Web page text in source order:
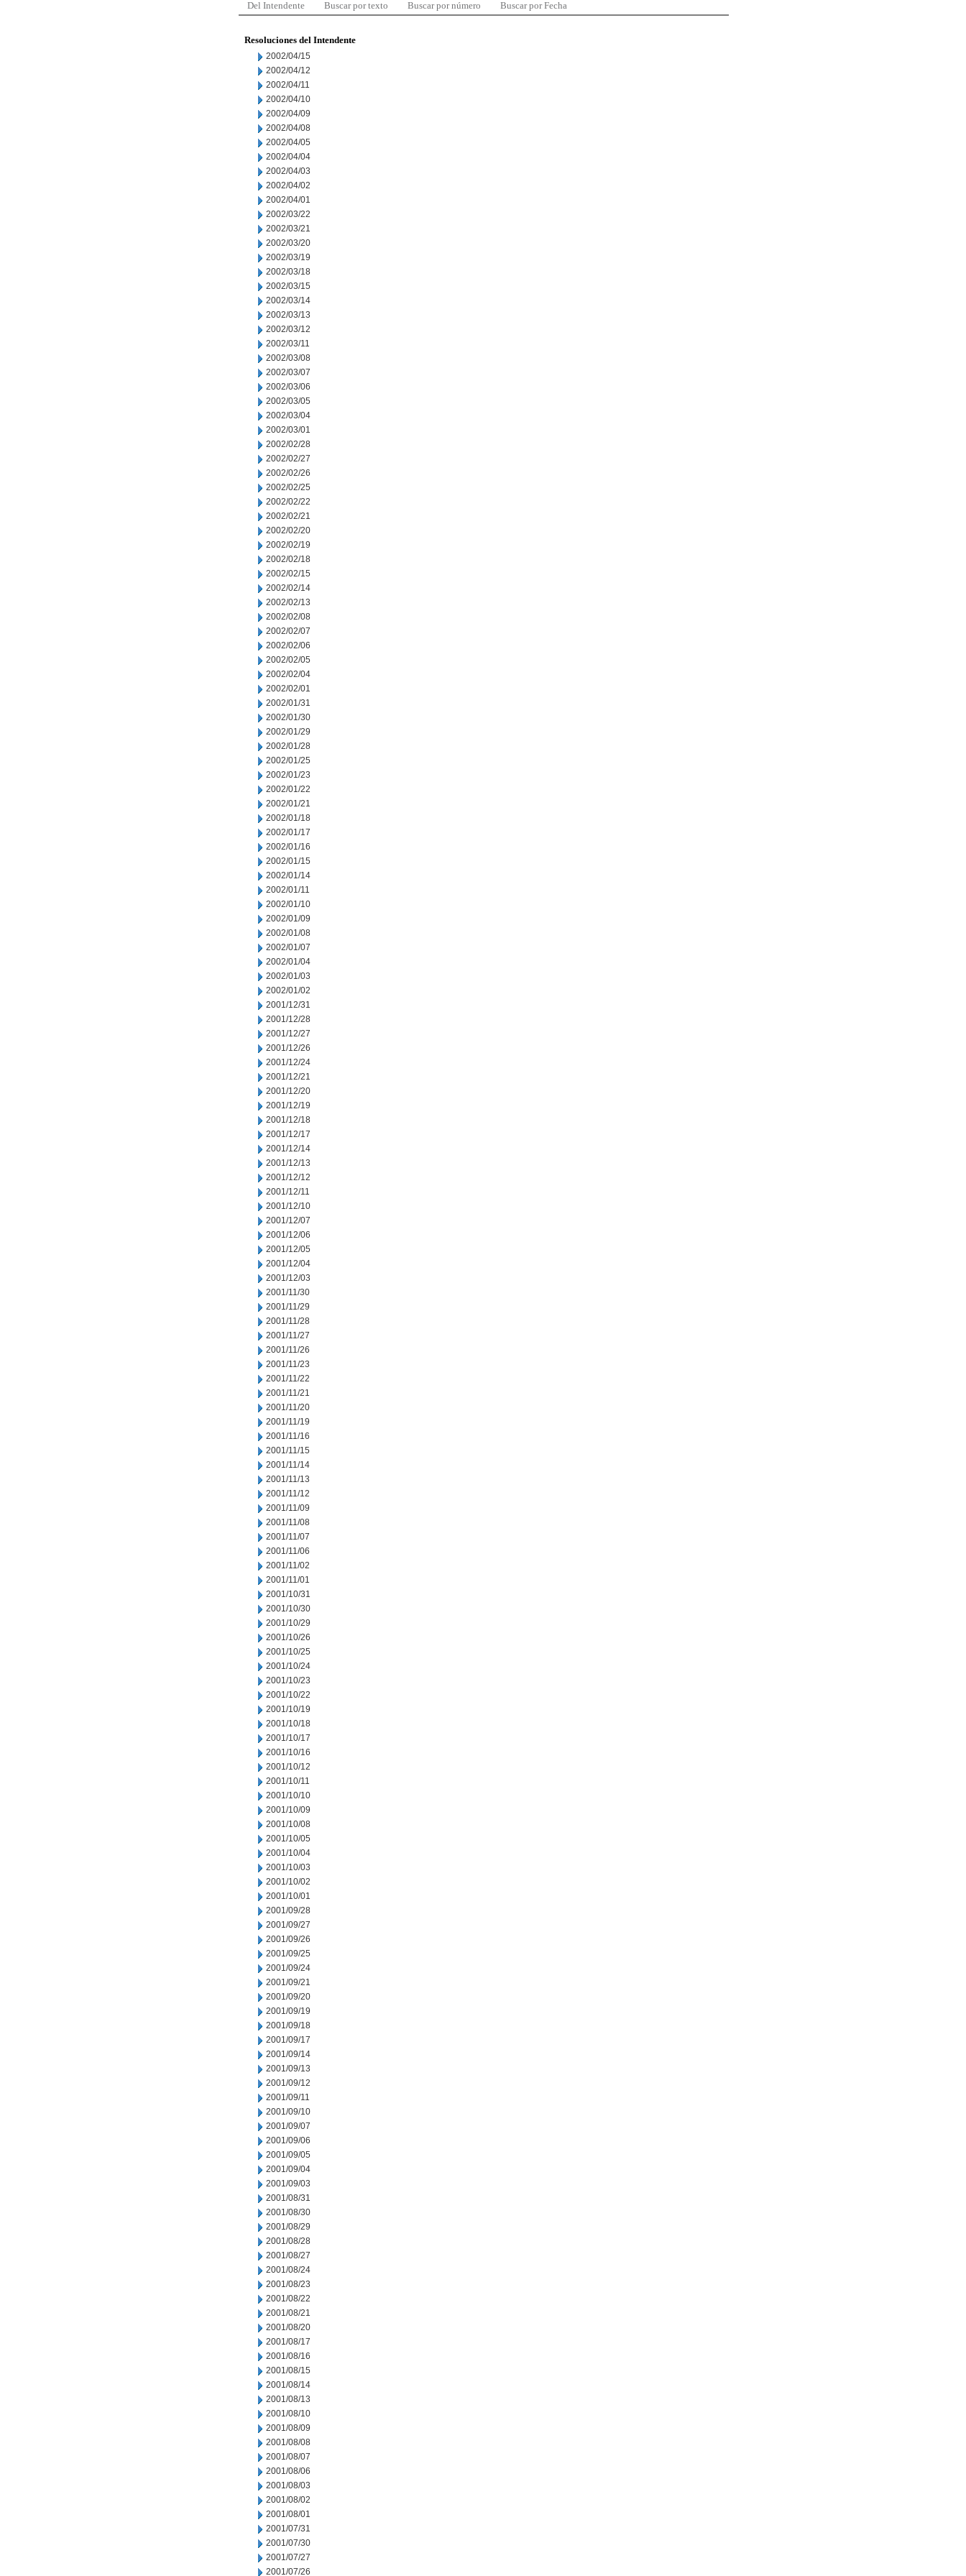
Del Intendente Buscar por texto Buscar por número Buscar por Fecha
Resoluciones del Intendente
2002/04/15
2002/04/12
2002/04/11
2002/04/10
2002/04/09
2002/04/08
2002/04/05
2002/04/04
2002/04/03
2002/04/02
2002/04/01
2002/03/22
2002/03/21
2002/03/20
2002/03/19
2002/03/18
2002/03/15
2002/03/14
2002/03/13
2002/03/12
2002/03/11
2002/03/08
2002/03/07
2002/03/06
2002/03/05
2002/03/04
2002/03/01
2002/02/28
2002/02/27
2002/02/26
2002/02/25
2002/02/22
2002/02/21
2002/02/20
2002/02/19
2002/02/18
2002/02/15
2002/02/14
2002/02/13
2002/02/08
2002/02/07
2002/02/06
2002/02/05
2002/02/04
2002/02/01
2002/01/31
2002/01/30
2002/01/29
2002/01/28
2002/01/25
2002/01/23
2002/01/22
2002/01/21
2002/01/18
2002/01/17
2002/01/16
2002/01/15
2002/01/14
2002/01/11
2002/01/10
2002/01/09
2002/01/08
2002/01/07
2002/01/04
2002/01/03
2002/01/02
2001/12/31
2001/12/28
2001/12/27
2001/12/26
2001/12/24
2001/12/21
2001/12/20
2001/12/19
2001/12/18
2001/12/17
2001/12/14
2001/12/13
2001/12/12
2001/12/11
2001/12/10
2001/12/07
2001/12/06
2001/12/05
2001/12/04
2001/12/03
2001/11/30
2001/11/29
2001/11/28
2001/11/27
2001/11/26
2001/11/23
2001/11/22
2001/11/21
2001/11/20
2001/11/19
2001/11/16
2001/11/15
2001/11/14
2001/11/13
2001/11/12
2001/11/09
2001/11/08
2001/11/07
2001/11/06
2001/11/02
2001/11/01
2001/10/31
2001/10/30
2001/10/29
2001/10/26
2001/10/25
2001/10/24
2001/10/23
2001/10/22
2001/10/19
2001/10/18
2001/10/17
2001/10/16
2001/10/12
2001/10/11
2001/10/10
2001/10/09
2001/10/08
2001/10/05
2001/10/04
2001/10/03
2001/10/02
2001/10/01
2001/09/28
2001/09/27
2001/09/26
2001/09/25
2001/09/24
2001/09/21
2001/09/20
2001/09/19
2001/09/18
2001/09/17
2001/09/14
2001/09/13
2001/09/12
2001/09/11
2001/09/10
2001/09/07
2001/09/06
2001/09/05
2001/09/04
2001/09/03
2001/08/31
2001/08/30
2001/08/29
2001/08/28
2001/08/27
2001/08/24
2001/08/23
2001/08/22
2001/08/21
2001/08/20
2001/08/17
2001/08/16
2001/08/15
2001/08/14
2001/08/13
2001/08/10
2001/08/09
2001/08/08
2001/08/07
2001/08/06
2001/08/03
2001/08/02
2001/08/01
2001/07/31
2001/07/30
2001/07/27
2001/07/26